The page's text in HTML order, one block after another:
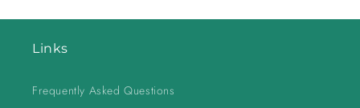
Links
Frequently Asked Questions